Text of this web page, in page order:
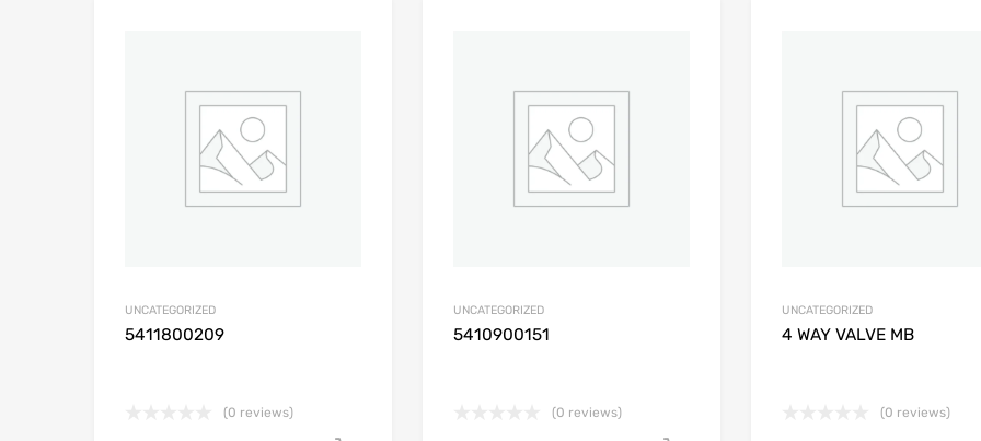
Add to Compare
UNCATEGORIZED
5411800209
(0 reviews)
Add to Compare
UNCATEGORIZED
5410900151
(0 reviews)
UNCATEGORIZED
4 WAY VALVE MB
(0 reviews)